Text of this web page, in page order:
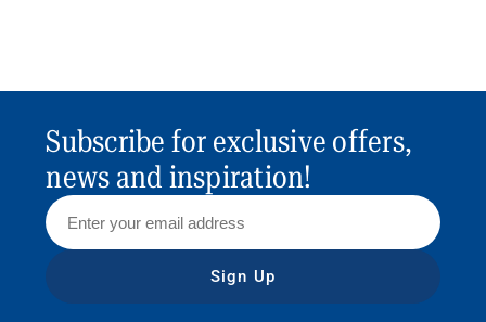
Subscribe for exclusive offers,
news and inspiration!
Sign Up